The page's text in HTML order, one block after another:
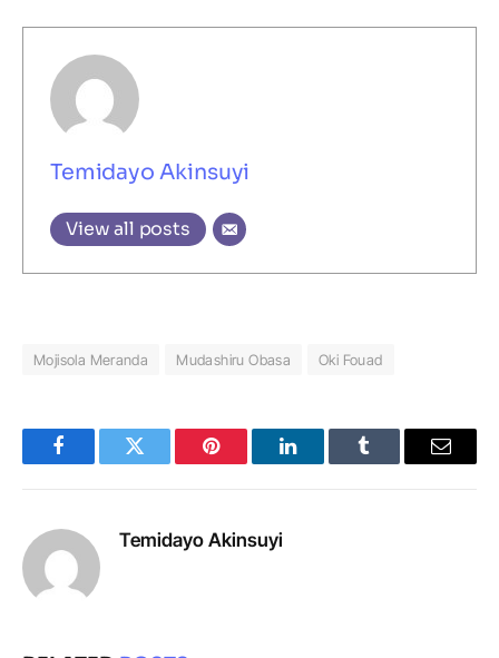
Temidayo Akinsuyi
View all posts
Mojisola Meranda Mudashiru Obasa Oki Fouad
FacebookTwitter Pinterest LinkedInTumblr Email
Temidayo Akinsuyi